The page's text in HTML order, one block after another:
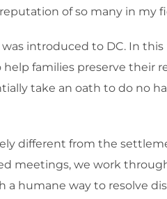
of so many in my
introduced to DC. In
families preserve their
take an oath to do no
different from the
meetings, we work
humane way to resolve